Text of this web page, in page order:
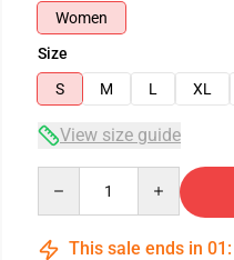
Women
Size
S
M L XL
View size guide
This sale ends in 01 :